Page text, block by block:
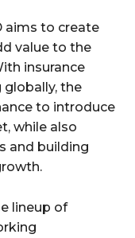
aims to create
value to the
insurance
the
to introduce
while also
and building
lineup of